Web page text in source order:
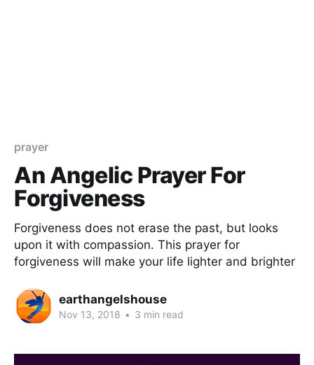
prayer
An Angelic Prayer For
Forgiveness
Forgiveness does not erase the past, but looks
upon it with compassion. This prayer for
forgiveness will make your life lighter and brighter
earthangelshouse
Nov 13, 2018 • 3 min read